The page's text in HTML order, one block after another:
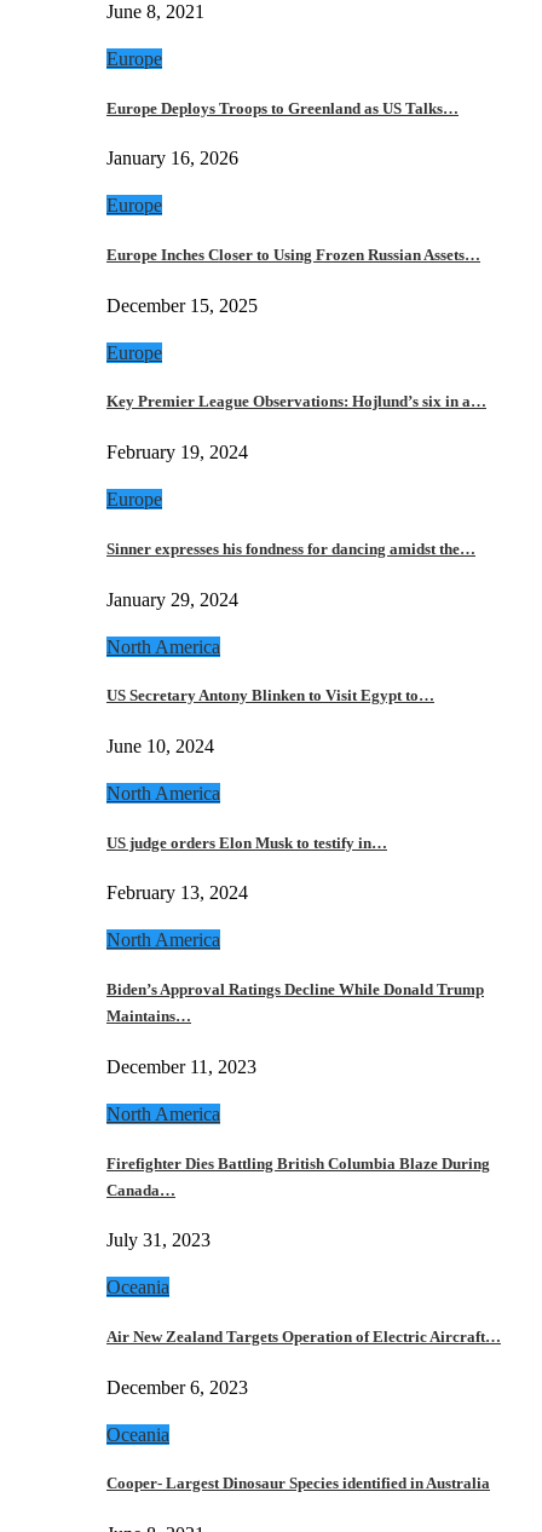
June 8, 2021
Europe
Europe Deploys Troops to Greenland as US Talks…
January 16, 2026
Europe
Europe Inches Closer to Using Frozen Russian Assets…
December 15, 2025
Europe
Key Premier League Observations: Hojlund’s six in a…
February 19, 2024
Europe
Sinner expresses his fondness for dancing amidst the…
January 29, 2024
North America
US Secretary Antony Blinken to Visit Egypt to…
June 10, 2024
North America
US judge orders Elon Musk to testify in…
February 13, 2024
North America
Biden’s Approval Ratings Decline While Donald Trump
Maintains…
December 11, 2023
North America
Firefighter Dies Battling British Columbia Blaze During
Canada…
July 31, 2023
Oceania
Air New Zealand Targets Operation of Electric Aircraft…
December 6, 2023
Oceania
Cooper- Largest Dinosaur Species identified in Australia